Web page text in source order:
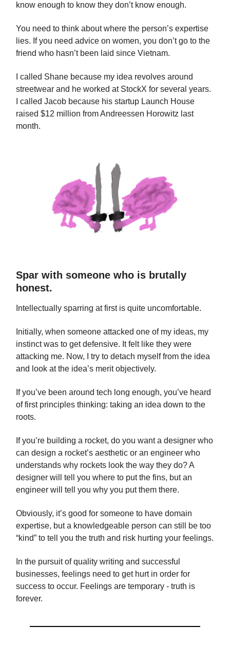
know enough to know they don’t know enough.
You need to think about where the person’s expertise
lies. If you need advice on women, you don’t go to the
friend who hasn’t been laid since Vietnam.
I called Shane because my idea revolves around
streetwear and he worked at StockX for several years.
I called Jacob because his startup Launch House
raised $12 million from Andreessen Horowitz last
month.
Spar with someone who is brutally
honest.
Intellectually sparring at first is quite uncomfortable.
Initially, when someone attacked one of my ideas, my
instinct was to get defensive. It felt like they were
attacking me. Now, I try to detach myself from the idea
and look at the idea’s merit objectively.
If you’ve been around tech long enough, you’ve heard
of first principles thinking: taking an idea down to the
roots.
If you’re building a rocket, do you want a designer who
can design a rocket’s aesthetic or an engineer who
understands why rockets look the way they do? A
designer will tell you where to put the fins, but an
engineer will tell you why you put them there.
Obviously, it’s good for someone to have domain
expertise, but a knowledgeable person can still be too
“kind” to tell you the truth and risk hurting your feelings.
In the pursuit of quality writing and successful
businesses, feelings need to get hurt in order for
success to occur. Feelings are temporary - truth is
forever.